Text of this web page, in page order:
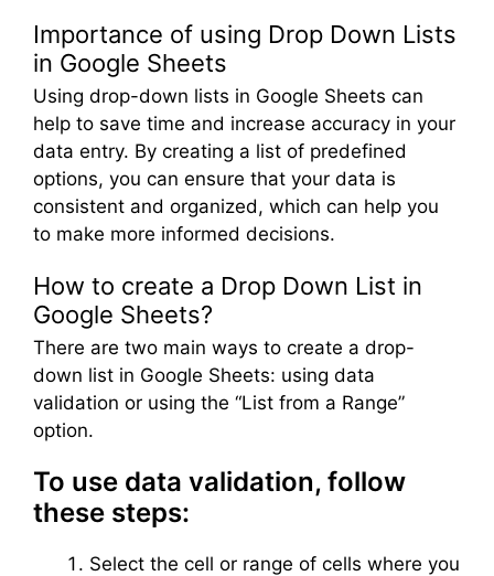
Importance of using Drop Down Lists
in Google Sheets
Using drop-down lists in Google Sheets can
help to save time and increase accuracy in your
data entry. By creating a list of predefined
options, you can ensure that your data is
consistent and organized, which can help you
to make more informed decisions.
How to create a Drop Down List in
Google Sheets?
There are two main ways to create a drop-
down list in Google Sheets: using data
validation or using the “List from a Range”
option.
To use data validation, follow
these steps:
Select the cell or range of cells where you